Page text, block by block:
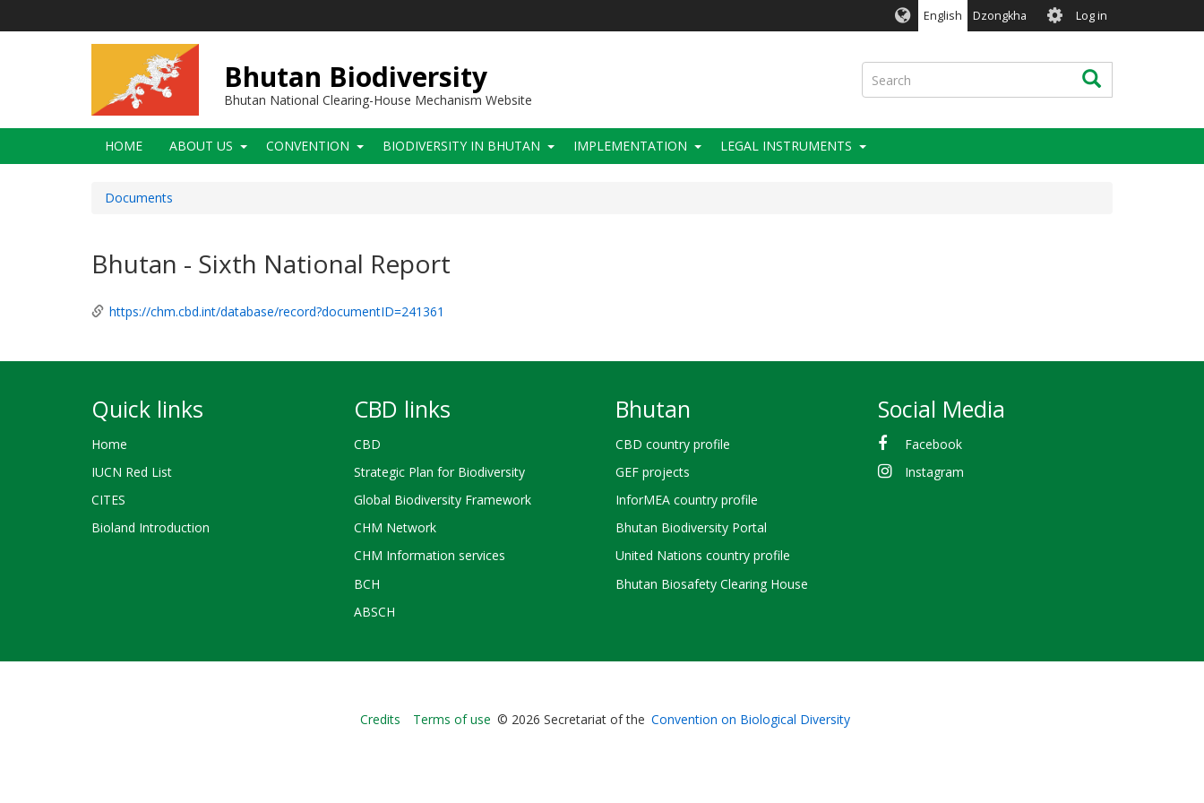
English Dzongkha User
account
menu
Log in
Bhutan Biodiversity
Bhutan National Clearing-House Mechanism Website
Search Search
Main
navigation
HOME ABOUT US CONVENTION BIODIVERSITY IN BHUTAN IMPLEMENTATION LEGAL INSTRUMENTS
Documents
Bhutan - Sixth National Report
https://chm.cbd.int/database/record?documentID=241361
Quick links
Home
IUCN Red List
CITES
Bioland Introduction
CBD links
CBD
Strategic Plan for Biodiversity
Global Biodiversity Framework
CHM Network
CHM Information services
BCH
ABSCH
Bhutan
CBD country profile
GEF projects
InforMEA country profile
Bhutan Biodiversity Portal
United Nations country profile
Bhutan Biosafety Clearing House
Social Media
Facebook
Instagram
Bioland
Credits Terms of use © 2026 Secretariat of the Convention on Biological Diversity